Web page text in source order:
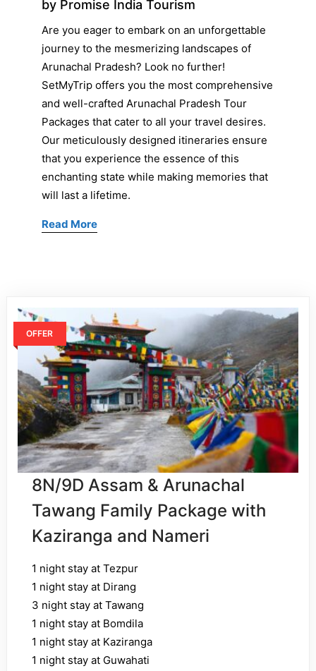
by Promise India Tourism
Are you eager to embark on an unforgettable
journey to the mesmerizing landscapes of
Arunachal Pradesh? Look no further!
SetMyTrip offers you the most comprehensive
and well-crafted Arunachal Pradesh Tour
Packages that cater to all your travel desires.
Our meticulously designed itineraries ensure
that you experience the essence of this
enchanting state while making memories that
will last a lifetime.
Read More
OFFER
8N/9D Assam & Arunachal
Tawang Family Package with
Kaziranga and Nameri
1 night stay at Tezpur
1 night stay at Dirang
3 night stay at Tawang
1 night stay at Bomdila
1 night stay at Kaziranga
1 night stay at Guwahati